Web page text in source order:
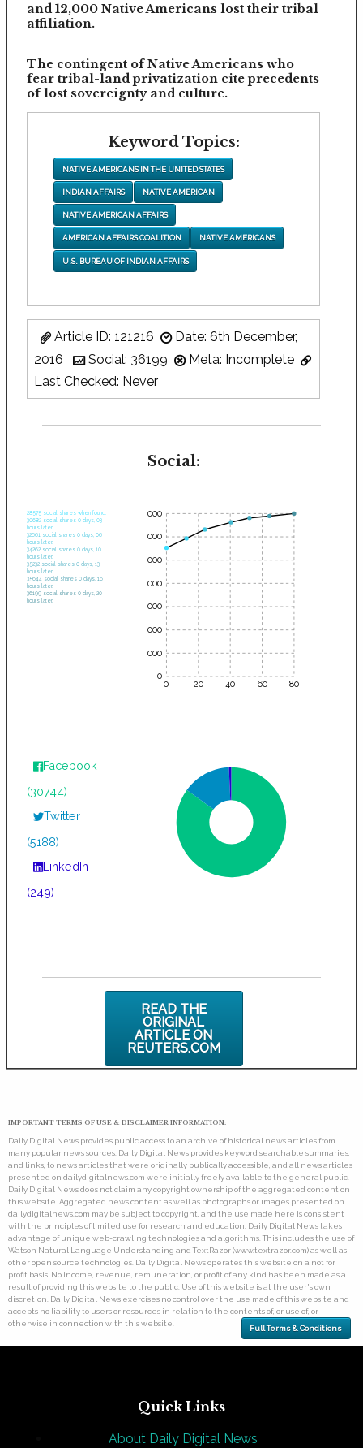
and 12,000 Native Americans lost their tribal
affiliation.
The contingent of Native Americans who
fear tribal-land privatization cite precedents
of lost sovereignty and culture.
Keyword Topics:
NATIVE AMERICANS IN THE UNITED STATES
INDIAN AFFAIRS NATIVE AMERICAN
NATIVE AMERICAN AFFAIRS
AMERICAN AFFAIRS COALITION NATIVE AMERICANS
U.S. BUREAU OF INDIAN AFFAIRS
Article ID: 121216
Date: 6th December,
2016
Social: 36199
Meta: Incomplete
Last Checked: Never
Social:
28575 social shares when found.
30682 social shares 0 days, 03
hours later.
32661 social shares 0 days, 06
hours later.
34262 social shares 0 days, 10
hours later.
35232 social shares 0 days, 13
hours later.
35644 social shares 0 days, 16
hours later.
36199 social shares 0 days, 20
hours later.
0 20 40 60 80
35000
30000
25000
20000
15000
10000
5000
0
Facebook
(30744)
Twitter
(5188)
LinkedIn
(249)
READ THE
ORIGINAL
ARTICLE ON
REUTERS.COM
IMPORTANT TERMS OF USE & DISCLAIMER INFORMATION:
Daily Digital News provides public access to an archive of historical news articles from
many popular news sources. Daily Digital News provides keyword searchable summaries,
and links, to news articles that were originally publically accessible, and all news articles
presented on dailydigitalnews.com were initially freely available to the general public.
Daily Digital News does not claim any copyright ownership of the aggregated content on
this website. Aggregated news content as well as photographs or images presented on
dailydigitalnews.com may be subject to copyright, and the use made here is consistent
with the principles of limited use for research and education. Daily Digital News takes
advantage of unique web-crawling technologies and algorithms. This includes the use of
Watson Natural Language Understanding and TextRazor (www.textrazor.com) as well as
other open source technologies. Daily Digital News operates this website on a not for
profit basis. No income, revenue, remuneration, or profit of any kind has been made as a
result of providing this website to the public. Use of this website is at the user's own
discretion. Daily Digital News exercises no control over the use made of this website and
accepts no liability to users or resources in relation to the contents of, or use of, or
otherwise in connection with this website.
Full Terms & Conditions
Quick Links
About Daily Digital News